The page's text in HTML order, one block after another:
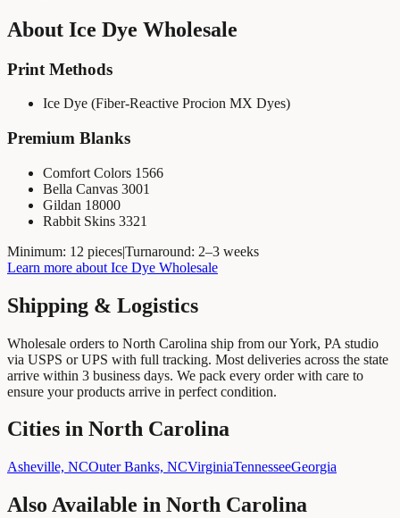
About Ice Dye Wholesale
Print Methods
Ice Dye (Fiber-Reactive Procion MX Dyes)
Premium Blanks
Comfort Colors 1566
Bella Canvas 3001
Gildan 18000
Rabbit Skins 3321
Minimum: 12 pieces|Turnaround: 2–3 weeks
Learn more about Ice Dye Wholesale
Shipping & Logistics
Wholesale orders to North Carolina ship from our York, PA studio
via USPS or UPS with full tracking. Most deliveries across the state
arrive within 3 business days. We pack every order with care to
ensure your products arrive in perfect condition.
Cities in North Carolina
Asheville, NCOuter Banks, NCVirginiaTennesseeGeorgia
Also Available in North Carolina